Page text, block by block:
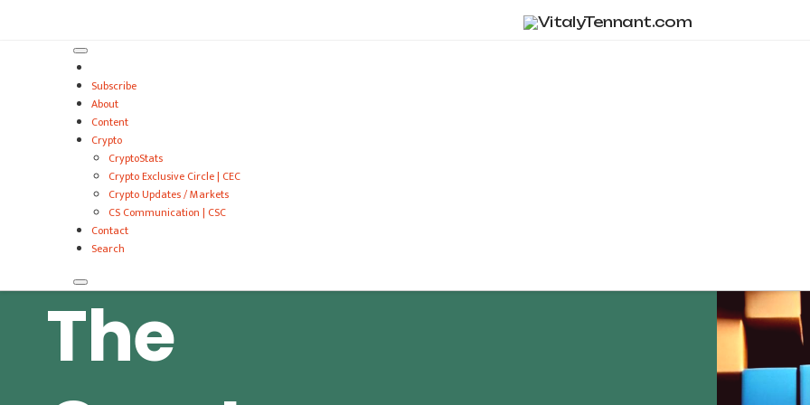
Subscribe
About
Content
Crypto
CryptoStats
Crypto Exclusive Circle | CEC
Crypto Updates / Markets
CS Communication | CSC
Contact
Search
The